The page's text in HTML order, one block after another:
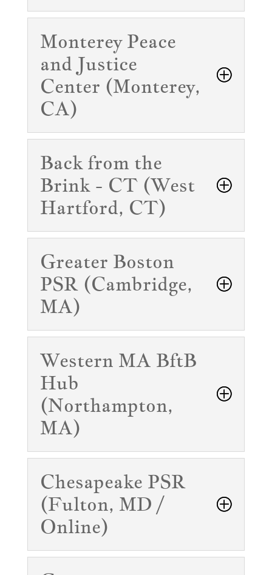
Monterey Peace
and Justice
Center (Monterey,
CA)
Back from the
Brink - CT (West
Hartford, CT)
Greater Boston
PSR (Cambridge,
MA)
Western MA BftB
Hub
(Northampton,
MA)
Chesapeake PSR
(Fulton, MD /
Online)